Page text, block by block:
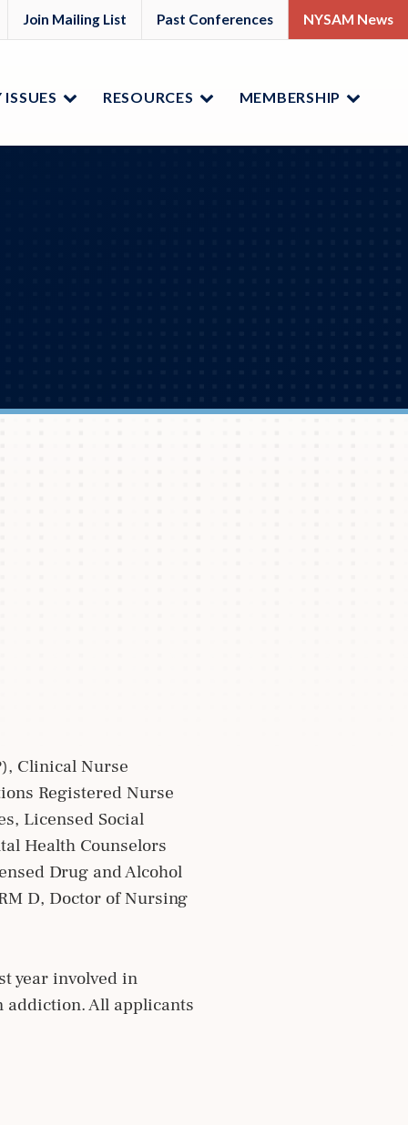
Join Mailing List Past Conferences NYSAM News
ISSUES RESOURCES MEMBERSHIP
Clinical Nurse
Registered Nurse
Licensed Social
Health Counselors
Drug and Alcohol
D, Doctor of Nursing
year involved in
All applicants